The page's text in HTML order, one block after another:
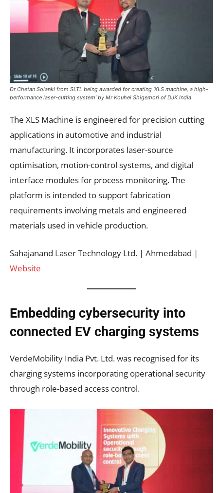
Dr Chetan Solanki from SLTL being awarded for creating ‘XLS machine, a high-
performance laser-cutting system’ by Mr Kouhei Shigemori of DJK India
The XLS Machine is engineered for precision cutting
applications in automotive and industrial
manufacturing. It incorporates laser-source
optimisation, motion-control systems, and digital
interface modules for process monitoring. The
platform is intended to support fabrication
requirements involving metals and engineered
materials used in vehicle production.
Sahajanand Laser Technology Ltd. | Ahmedabad |
Website
Embedding cybersecurity into
connected EV charging systems
VerdeMobility India Pvt. Ltd. was recognised for its
charging systems incorporating operational security
through role-based access control.